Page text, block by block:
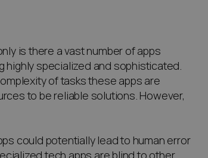
is there a vast number of apps
highly specialized and sophisticated.
of tasks these apps are
to be reliable solutions. However,
could potentially lead to human error